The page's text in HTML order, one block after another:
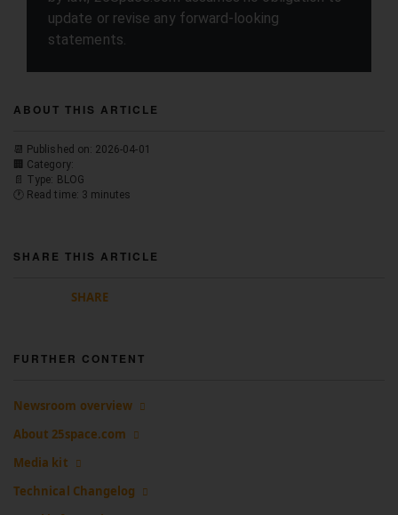
update or revise any forward-looking
statements.
ABOUT THIS ARTICLE
📆 Published on: 2026-04-01
🏢 Category:
📄 Type: BLOG
🕐 Read time: 3 minutes
SHARE THIS ARTICLE
SHARE
FURTHER CONTENT
Newsroom overview
About 25space.com
Media kit
Technical Changelog